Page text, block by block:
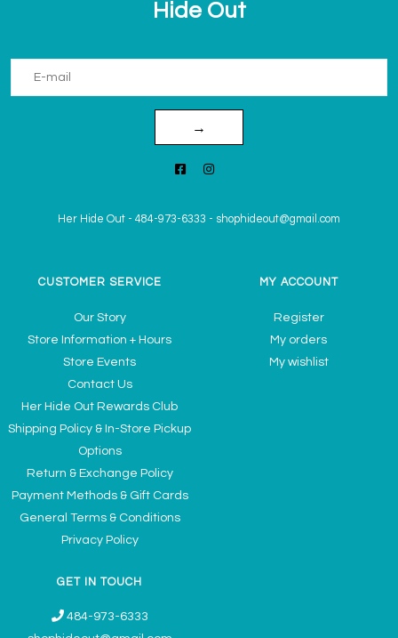
Hide Out
→
Her Hide Out - 484-973-6333 - shophideout@gmail.com
CUSTOMER SERVICE
Our Story
Store Information + Hours
Store Events
Contact Us
Her Hide Out Rewards Club
Shipping Policy & In-Store Pickup
Options
Return & Exchange Policy
Payment Methods & Gift Cards
General Terms & Conditions
Privacy Policy
MY ACCOUNT
Register
My orders
My wishlist
GET IN TOUCH
484-973-6333